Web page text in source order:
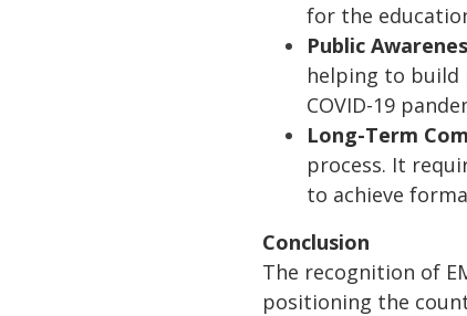
for the
Public
helping to build
COVID-19
Long-Term
process. It
to achieve
Conclusion
The recognition of
positioning the